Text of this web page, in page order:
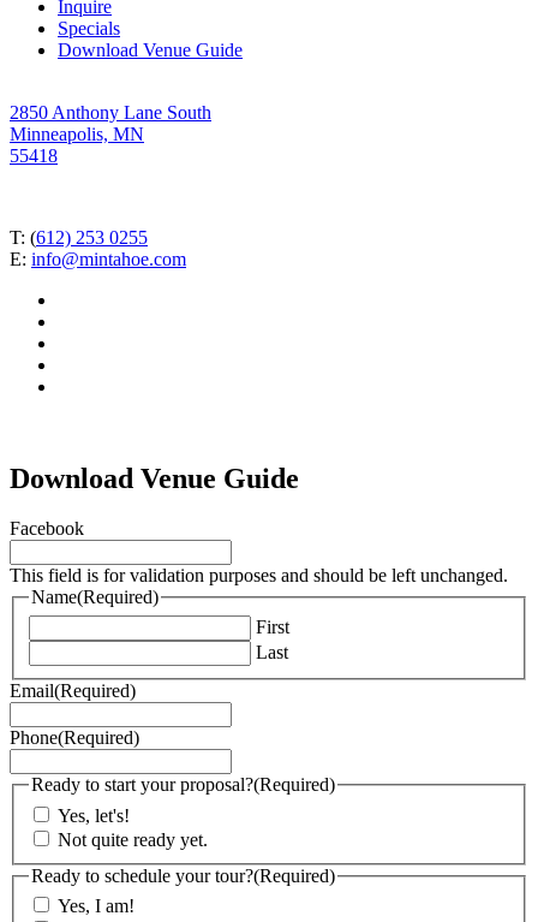
Inquire
Specials
Download Venue Guide
2850 Anthony Lane South
Minneapolis, MN
55418
T: (612) 253 0255
E: info@mintahoe.com
Download Venue Guide
Facebook
This field is for validation purposes and should be left unchanged.
Name(Required)
First
Last
Email(Required)
Phone(Required)
Ready to start your proposal?(Required)
Yes, let's!
Not quite ready yet.
Ready to schedule your tour?(Required)
Yes, I am!